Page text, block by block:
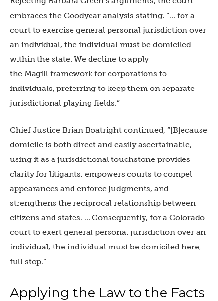
embraces the Goodyear analysis stating, “… for a
court to exercise general personal jurisdiction over
an individual, the individual must be domiciled
within the state. We decline to apply
the Magill framework for corporations to
individuals, preferring to keep them on separate
jurisdictional playing fields.”
Chief Justice Brian Boatright continued, “[B]ecause
domicile is both direct and easily ascertainable,
using it as a jurisdictional touchstone provides
clarity for litigants, empowers courts to compel
appearances and enforce judgments, and
strengthens the reciprocal relationship between
citizens and states. … Consequently, for a Colorado
court to exert general personal jurisdiction over an
individual, the individual must be domiciled here,
full stop.”
Applying the Law to the Facts